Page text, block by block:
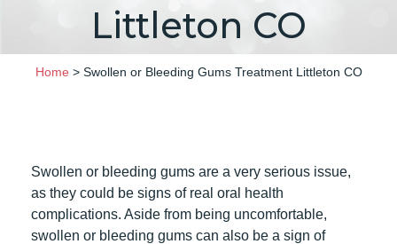
Littleton CO
Home > Swollen or Bleeding Gums Treatment Littleton CO
Swollen or bleeding gums are a very serious issue,
as they could be signs of real oral health
complications. Aside from being uncomfortable,
swollen or bleeding gums can also be a sign of